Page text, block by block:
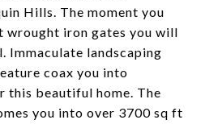
Hills. The moment you
wrought iron gates you will
Immaculate landscaping
coax you into
this beautiful home. The
you into over 3700 sq ft